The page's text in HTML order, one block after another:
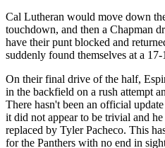
Cal Lutheran would move down
touchdown, and then a Chapman
have their punt blocked and
suddenly found themselves at a
On their final drive of the half,
in the backfield on a rush attempt
There hasn't been an official
it did not appear to be trivial and
replaced by Tyler Pacheco. This
for the Panthers with no end in